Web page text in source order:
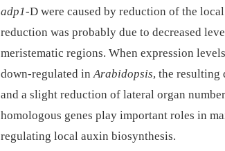
adp1-D were caused by reduction of the
reduction was probably due to decreased
meristematic regions. When expression
down-regulated inArabidopsis, the resulting
and a slight reduction of lateral organ
homologous genes play important roles in
regulating local auxin biosynthesis.